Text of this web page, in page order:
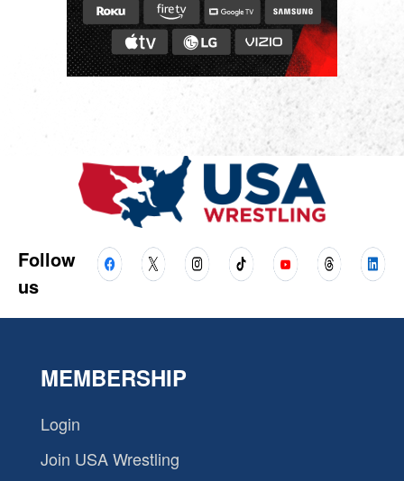
Follow
us
MEMBERSHIP
Login
Join USA Wrestling